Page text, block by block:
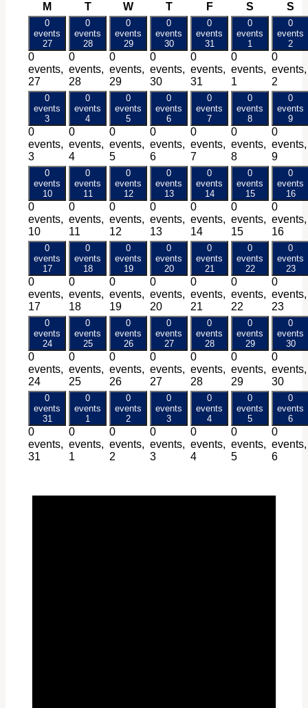
MMonday
TTuesday
WWednesday
TThursday
FFriday S Saturday
S
0
events
27
0
events,
27
0
events
28
0
events,
28
0
events
29
0
events,
29
0
events
30
0
events,
30
0
events
31
0
events,
31
0
events
1
0
events,
1
0
events
2
0
events,
2
0
events
3
0
events,
3
0
events
4
0
events,
4
0
events
5
0
events,
5
0
events
6
0
events,
6
0
events
7
0
events,
7
0
events
8
0
events,
8
0
events
9
0
events,
9
0
events
10
0
events,
10
0
events
11
0
events,
11
0
events
12
0
events,
12
0
events
13
0
events,
13
0
events
14
0
events,
14
0
events
15
0
events,
15
0
events
16
0
events,
16
0
events
17
0
events,
17
0
events
18
0
events,
18
0
events
19
0
events,
19
0
events
20
0
events,
20
0
events
21
0
events,
21
0
events
22
0
events,
22
0
events
23
0
events,
23
0
events
24
0
events,
24
0
events
25
0
events,
25
0
events
26
0
events,
26
0
events
27
0
events,
27
0
events
28
0
events,
28
0
events
29
0
events,
29
0
events
30
0
events,
30
0
events
31
0
events,
31
0
events
1
0
events,
1
0
events
2
0
events,
2
0
events
3
0
events,
3
0
events
4
0
events,
4
0
events
5
0
events,
5
0
events
6
0
events,
6